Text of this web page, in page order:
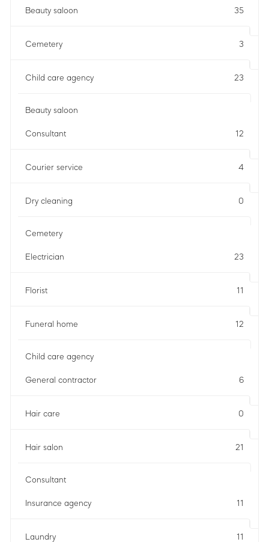
Beauty saloon 35
Cemetery 3
Child care agency 23
Beauty saloon
Consultant 12
Courier service 4
Dry cleaning 0
Cemetery
Electrician 23
Florist 11
Funeral home 12
Child care agency
General contractor 6
Hair care 0
Hair salon 21
Consultant
Insurance agency 11
Laundry 11